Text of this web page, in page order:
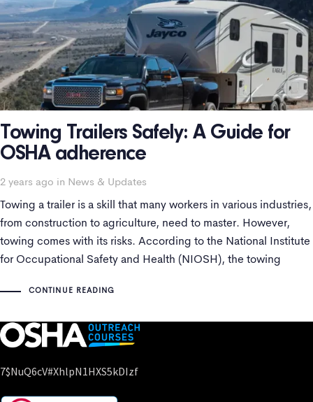
Towing Trailers Safely: A Guide for
OSHA adherence
2 years ago in
Tags News & Updates
Towing a trailer is a skill that many workers in various industries,
from construction to agriculture, need to master. However,
towing comes with its risks. According to the National Institute
for Occupational Safety and Health (NIOSH), the towing
100,000CONTINUE READING
7$nuQ6cV#xhlpN1HXS5kDIzf